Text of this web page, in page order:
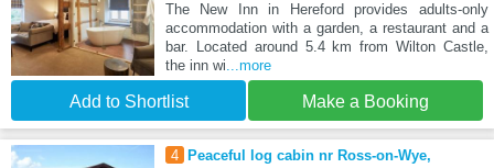
The New Inn in Hereford provides adults-only
accommodation with a garden, a restaurant and a
bar. Located around 5.4 km from Wilton Castle,
the inn wi...more
Add to Shortlist Make a Booking
4
Peaceful log cabin nr Ross-on-Wye,